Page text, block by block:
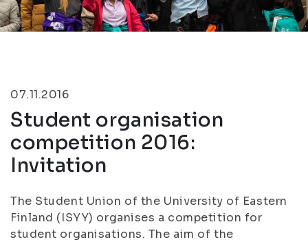
07.11.2016
Student organisation
competition 2016:
Invitation
The Student Union of the University of Eastern
Finland (ISYY) organises a competition for
student organisations. The aim of the